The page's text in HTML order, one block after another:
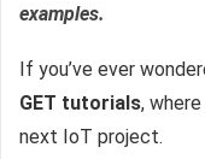
examples.
If you’ve ever
GET tutorials,
next IoT project.